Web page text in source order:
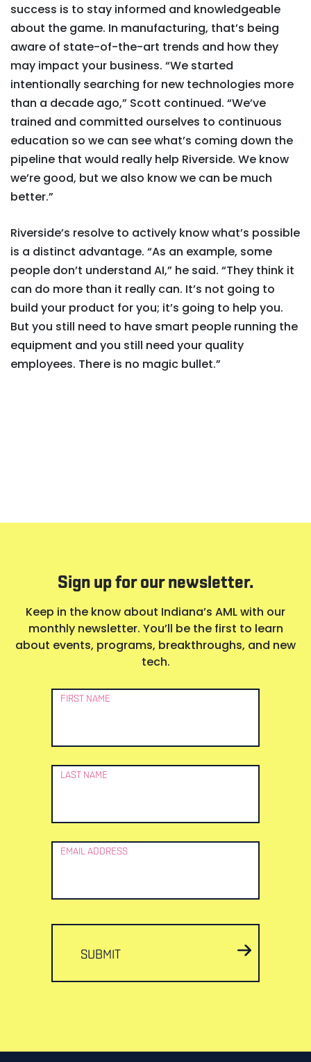
success is to stay informed and knowledgeable
about the game. In manufacturing, that’s being
aware of state-of-the-art trends and how they
may impact your business. “We started
intentionally searching for new technologies more
than a decade ago,” Scott continued. “We’ve
trained and committed ourselves to continuous
education so we can see what’s coming down the
pipeline that would really help Riverside. We know
we’re good, but we also know we can be much
better.”
Riverside’s resolve to actively know what’s possible
is a distinct advantage. “As an example, some
people don’t understand AI,” he said. “They think it
can do more than it really can. It’s not going to
build your product for you; it’s going to help you.
But you still need to have smart people running the
equipment and you still need your quality
employees. There is no magic bullet.”
Sign up for our newsletter.
Keep in the know about Indiana’s AML with our
monthly newsletter. You’ll be the first to learn
about events, programs, breakthroughs, and new
tech.
Newsletter
FIRST NAME
LAST NAME
EMAIL ADDRESS
SUBMIT